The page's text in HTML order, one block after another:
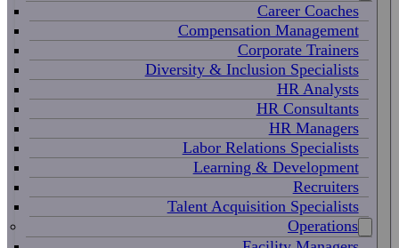
Career Coaches
Compensation Management
Corporate Trainers
Diversity & Inclusion Specialists
HR Analysts
HR Consultants
HR Managers
Labor Relations Specialists
Learning & Development
Recruiters
Talent Acquisition Specialists
Operations